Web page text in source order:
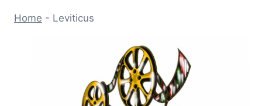
Home - Leviticus